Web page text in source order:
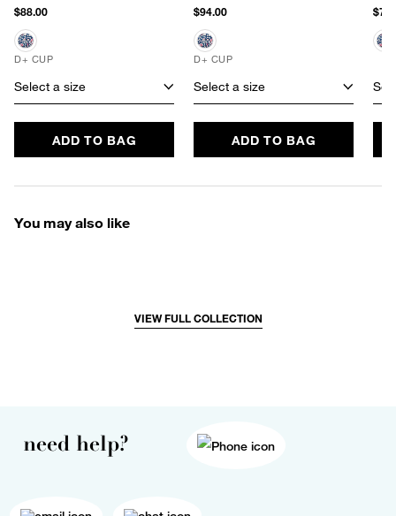
$88.00
D+ CUP
Select a size
ADD TO BAG
$94.00
D+ CUP
Select a size
ADD TO BAG
You may also like
VIEW FULL COLLECTION
need help?